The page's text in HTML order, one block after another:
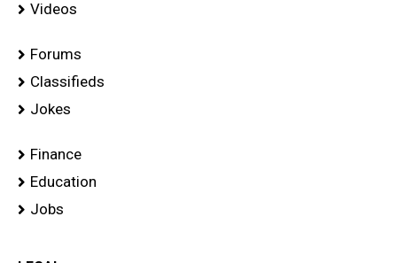
Videos
Forums
Classifieds
Jokes
Finance
Education
Jobs